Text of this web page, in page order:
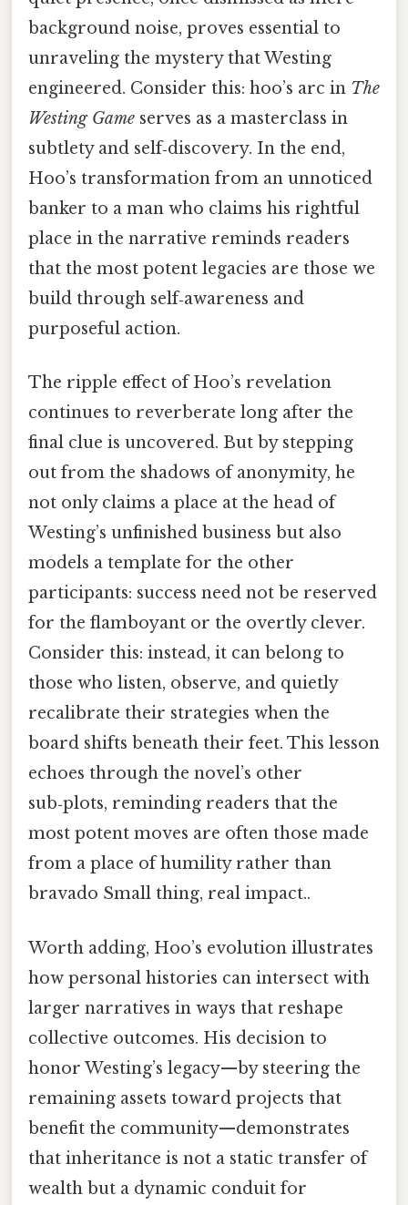
background noise, proves essential to
unraveling the mystery that Westing
engineered. Consider this: hoo’s arc in The
Westing Game serves as a masterclass in
subtlety and self‑discovery. In the end,
Hoo’s transformation from an unnoticed
banker to a man who claims his rightful
place in the narrative reminds readers
that the most potent legacies are those we
build through self‑awareness and
purposeful action.
The ripple effect of Hoo’s revelation
continues to reverberate long after the
final clue is uncovered. But by stepping
out from the shadows of anonymity, he
not only claims a place at the head of
Westing’s unfinished business but also
models a template for the other
participants: success need not be reserved
for the flamboyant or the overtly clever.
Consider this: instead, it can belong to
those who listen, observe, and quietly
recalibrate their strategies when the
board shifts beneath their feet. This lesson
echoes through the novel’s other
sub‑plots, reminding readers that the
most potent moves are often those made
from a place of humility rather than
bravado Small thing, real impact..
Worth adding, Hoo’s evolution illustrates
how personal histories can intersect with
larger narratives in ways that reshape
collective outcomes. His decision to
honor Westing’s legacy—by steering the
remaining assets toward projects that
benefit the community—demonstrates
that inheritance is not a static transfer of
wealth but a dynamic conduit for